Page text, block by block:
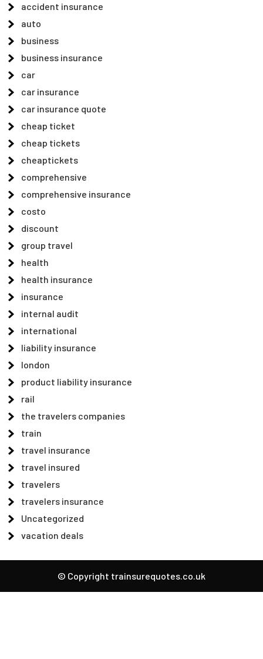
accident insurance
auto
business
business insurance
car
car insurance
car insurance quote
cheap ticket
cheap tickets
cheaptickets
comprehensive
comprehensive insurance
costo
discount
group travel
health
health insurance
insurance
internal audit
international
liability insurance
london
product liability insurance
rail
the travelers companies
train
travel insurance
travel insured
travelers
travelers insurance
Uncategorized
vacation deals
© Copyright trainsurequotes.co.uk